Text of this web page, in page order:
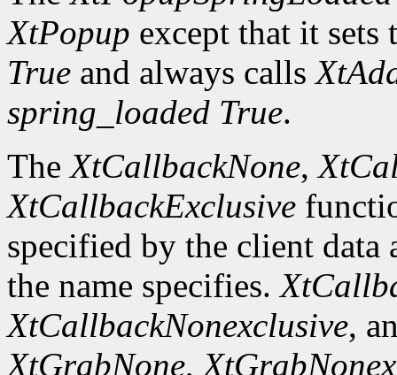
XtPopup except that it sets
True and always calls
spring_loaded True.
TheXtCallbackNone,
XtCallbackExclusive
specified by the client data
the name specifies.
XtCallbackNonexclusive,
XtGrabNone,